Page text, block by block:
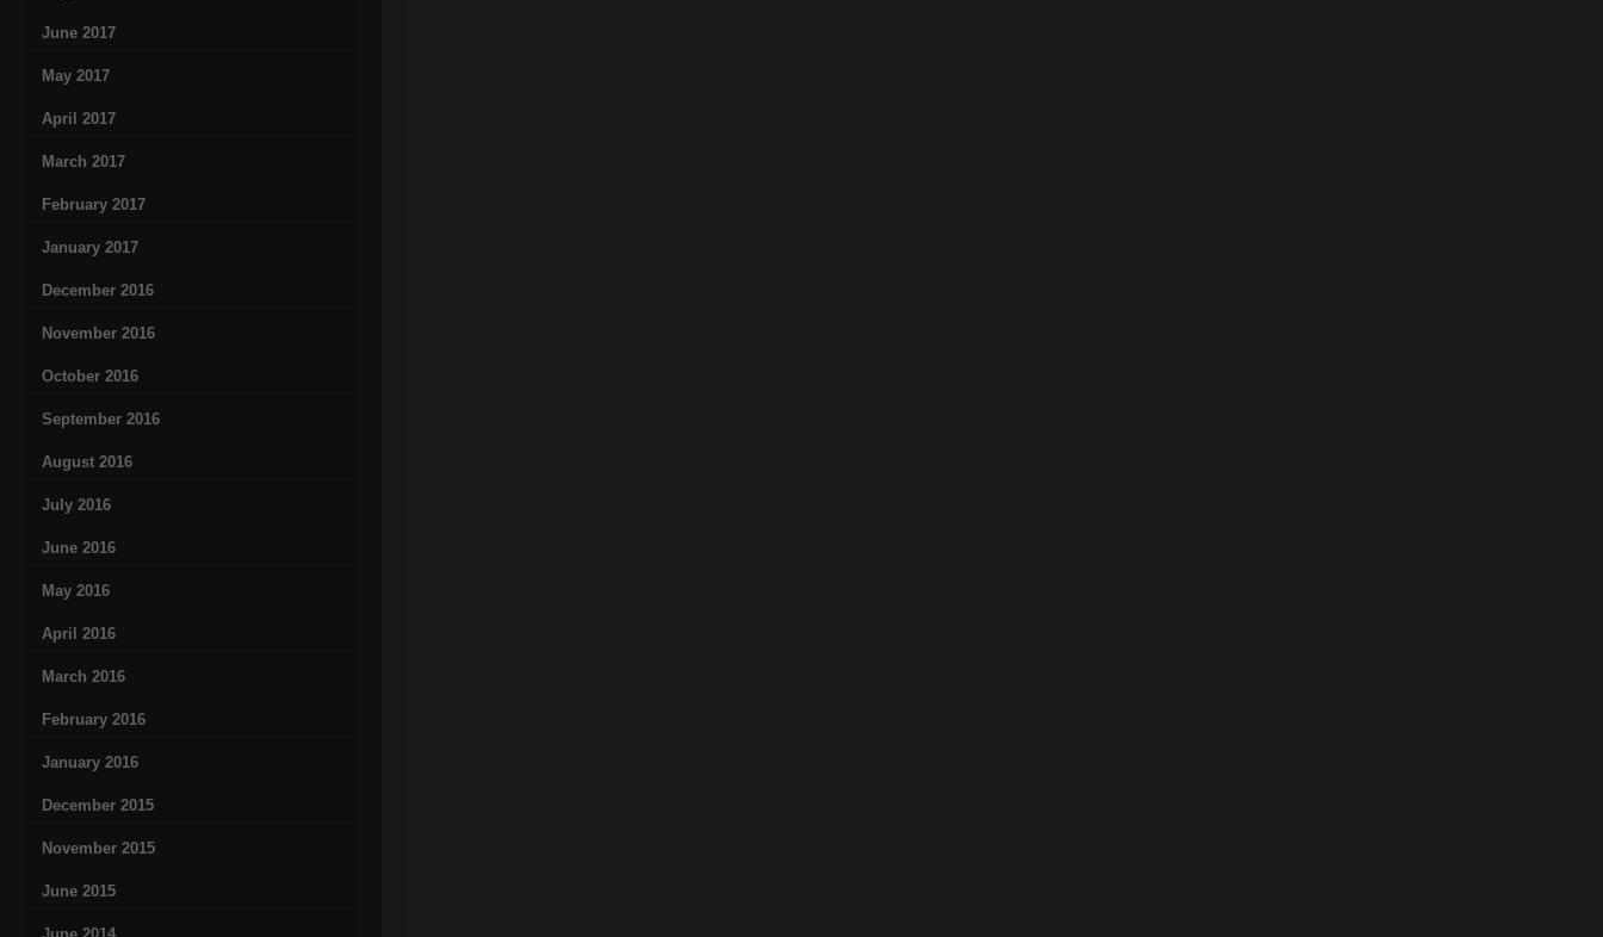
June 2017
May 2017
April 2017
March 2017
February 2017
January 2017
December 2016
November 2016
October 2016
September 2016
August 2016
July 2016
June 2016
May 2016
April 2016
March 2016
February 2016
January 2016
December 2015
November 2015
June 2015